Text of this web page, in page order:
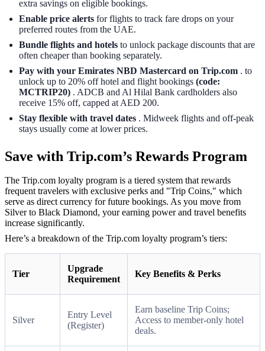
extra savings on eligible bookings.
Enable price alerts for flights to track fare drops on your
preferred routes from the UAE.
Bundle flights and hotels to unlock package discounts that are
often cheaper than booking separately.
Pay with your Emirates NBD Mastercard on Trip.com . to
unlock up to 20% off hotel and flight bookings (code:
MCTRIP20) . ADCB and Al Hilal Bank cardholders also
receive 15% off, capped at AED 200.
Stay flexible with travel dates . Midweek flights and off-peak
stays usually come at lower prices.
Save with Trip.com’s Rewards Program
The Trip.com loyalty program is a tiered system that rewards
frequent travelers with exclusive perks and "Trip Coins," which
serve as direct currency for future bookings. As you move from
Silver to Black Diamond, your earning power and travel benefits
increase significantly.
Here’s a breakdown of the Trip.com loyalty program’s tiers:
Tier
Upgrade
Requirement
Key Benefits & Perks
Silver
Entry Level
(Register)
Earn baseline Trip Coins;
Access to member-only hotel
deals.